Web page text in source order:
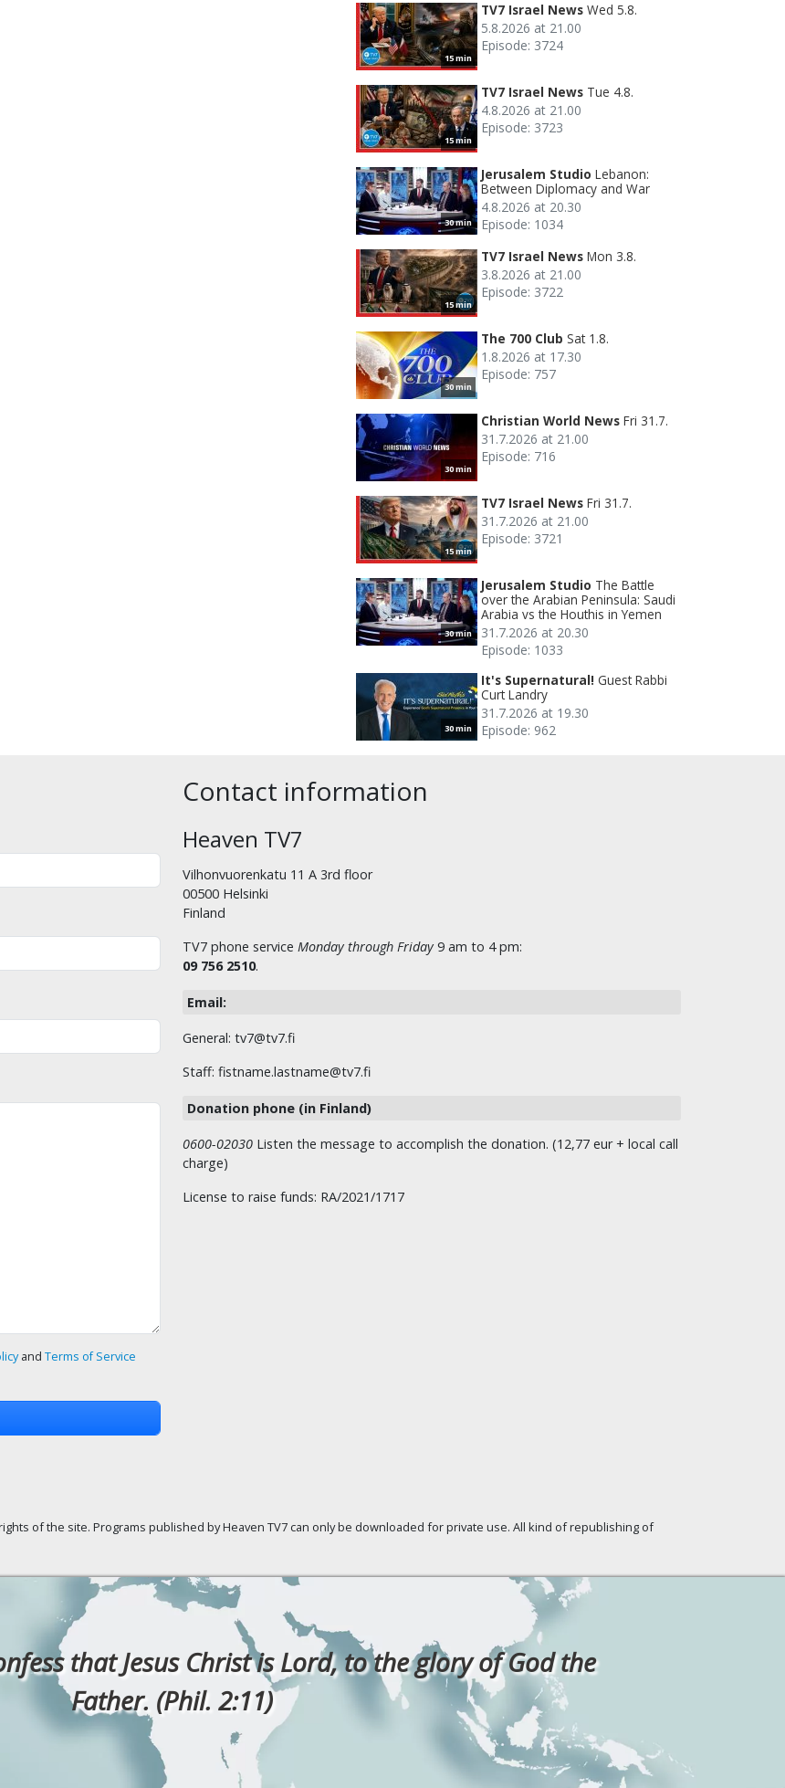
15 min
TV7 Israel News Wed 5.8.
5.8.2026 at 21.00
Episode: 3724
15 min
TV7 Israel News Tue 4.8.
4.8.2026 at 21.00
Episode: 3723
30 min
Jerusalem Studio Lebanon:
Between Diplomacy and War
4.8.2026 at 20.30
Episode: 1034
15 min
TV7 Israel News Mon 3.8.
3.8.2026 at 21.00
Episode: 3722
30 min
The 700 Club Sat 1.8.
1.8.2026 at 17.30
Episode: 757
30 min
Christian World News Fri 31.7.
31.7.2026 at 21.00
Episode: 716
15 min
TV7 Israel News Fri 31.7.
31.7.2026 at 21.00
Episode: 3721
30 min
Jerusalem Studio The Battle
over the Arabian Peninsula: Saudi
Arabia vs the Houthis in Yemen
31.7.2026 at 20.30
Episode: 1033
30 min
It's Supernatural! Guest Rabbi
Curt Landry
31.7.2026 at 19.30
Episode: 962
and Terms of Service
Contact information
Heaven TV7
Vilhonvuorenkatu 11 A 3rd floor
00500 Helsinki
Finland
TV7 phone service Monday through Friday 9 am to 4 pm:
09 756 2510.
Email:
General: tv7@tv7.fi
Staff: fistname.lastname@tv7.fi
Donation phone (in Finland)
0600-02030 Listen the message to accomplish the donation. (12,77 eur + local call
charge)
License to raise funds: RA/2021/1717
of the site. Programs published by Heaven TV7 can only be downloaded for private use. All kind of republishing of
that Jesus Christ is Lord, to the glory of God the
Father. (Phil. 2:11)